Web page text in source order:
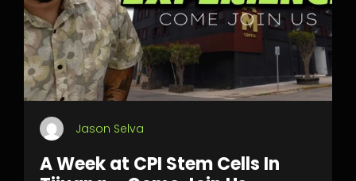
Jason Selva
A Week at CPI Stem Cells In